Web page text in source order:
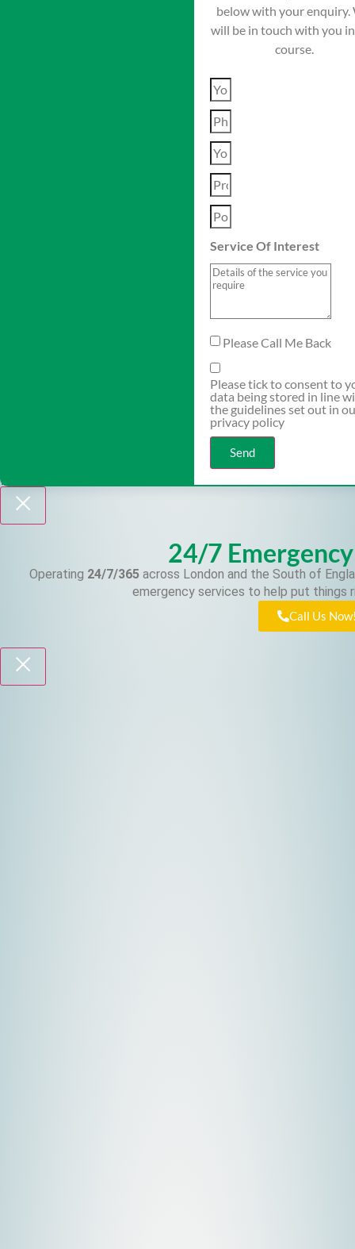
below with your enquiry.
will be in touch with you
course.
Service Of Interest
Please Call Me Back
Please tick to consent to
data being stored in line
the guidelines set out in
privacy policy
Send
24/7
Operating 24/7/365 across London and the South of
emergency services to help put things
Call Us